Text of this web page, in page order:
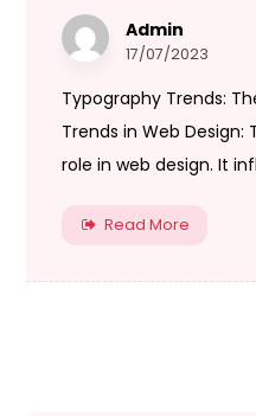
Admin
17/07/2023
Typography Trends:
Trends in Web
role in web design. It
Read More